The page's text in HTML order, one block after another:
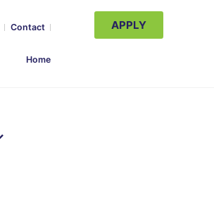
Contact
Home
APPLY